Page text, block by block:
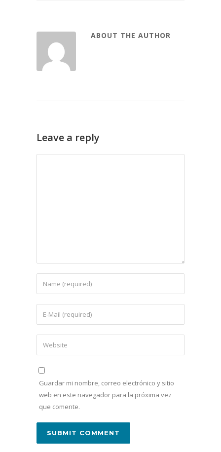
ABOUT THE AUTHOR
Leave a reply
Guardar mi nombre, correo electrónico y sitio
web en este navegador para la próxima vez
que comente.